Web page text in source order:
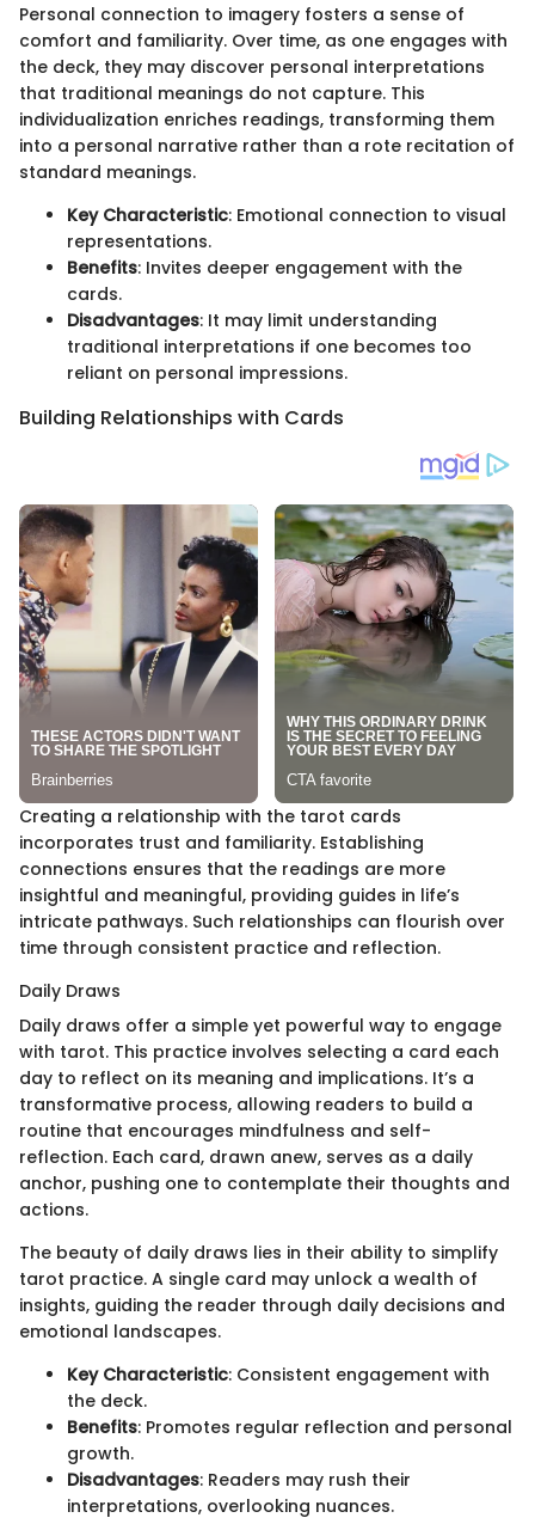
Personal connection to imagery fosters a sense of
comfort and familiarity. Over time, as one engages with
the deck, they may discover personal interpretations
that traditional meanings do not capture. This
individualization enriches readings, transforming them
into a personal narrative rather than a rote recitation of
standard meanings.
Key Characteristic: Emotional connection to visual
representations.
Benefits: Invites deeper engagement with the
cards.
Disadvantages: It may limit understanding
traditional interpretations if one becomes too
reliant on personal impressions.
Building Relationships with Cards
Creating a relationship with the tarot cards
incorporates trust and familiarity. Establishing
connections ensures that the readings are more
insightful and meaningful, providing guides in life’s
intricate pathways. Such relationships can flourish over
time through consistent practice and reflection.
Daily Draws
Daily draws offer a simple yet powerful way to engage
with tarot. This practice involves selecting a card each
day to reflect on its meaning and implications. It’s a
transformative process, allowing readers to build a
routine that encourages mindfulness and self-
reflection. Each card, drawn anew, serves as a daily
anchor, pushing one to contemplate their thoughts and
actions.
The beauty of daily draws lies in their ability to simplify
tarot practice. A single card may unlock a wealth of
insights, guiding the reader through daily decisions and
emotional landscapes.
Key Characteristic: Consistent engagement with
the deck.
Benefits: Promotes regular reflection and personal
growth.
Disadvantages: Readers may rush their
interpretations, overlooking nuances.